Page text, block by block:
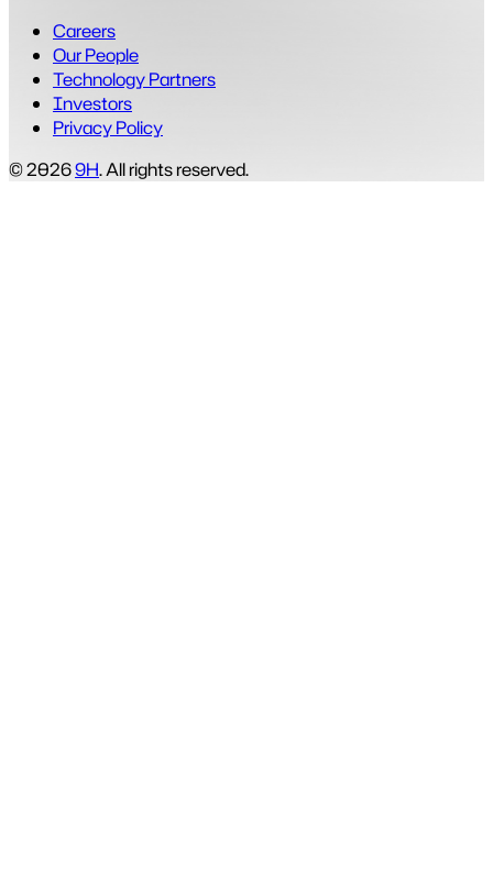
Careers
Our People
Technology Partners
Investors
Privacy Policy
© 20269H. All rights reserved.